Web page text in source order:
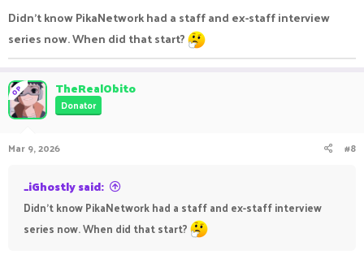
Didn’t know PikaNetwork had a staff and ex-staff interview
series now. When did that start?
OP TheRealObito
Donator
Mar 9, 2026 #8
_iGhostly said:
Didn’t know PikaNetwork had a staff and ex-staff interview
series now. When did that start?